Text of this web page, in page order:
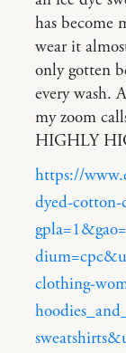
has become
wear it
only gotten
every wash.
my zoom
HIGHLY
https://
dyed-cotton-
clothing-